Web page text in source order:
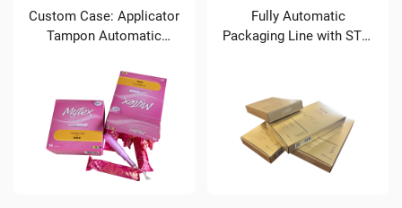
Custom Case: Applicator
Tampon Automatic
Introduction
Fully Automatic
Packaging Line with STZ-